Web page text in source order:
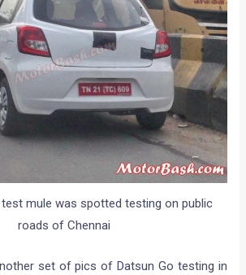
mule was spotted testing on public
roads of Chennai
set of pics of Datsun Go testing in